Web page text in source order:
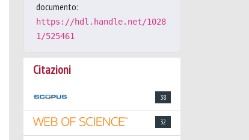
documento:
https://hdl.handle.net/1028
1/525461
Citazioni
38
32